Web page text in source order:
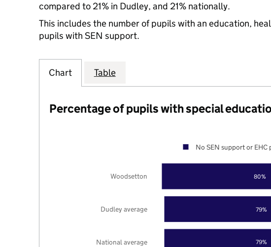
compared to 21% in Dudley, and 21% nationally.
This includes the number of pupils with an education,
pupils with SEN support.
Chart Table
Percentage of pupils with special
79%
79%
80%
National average
Dudley average
Woodsetton
No SEN support or EHC